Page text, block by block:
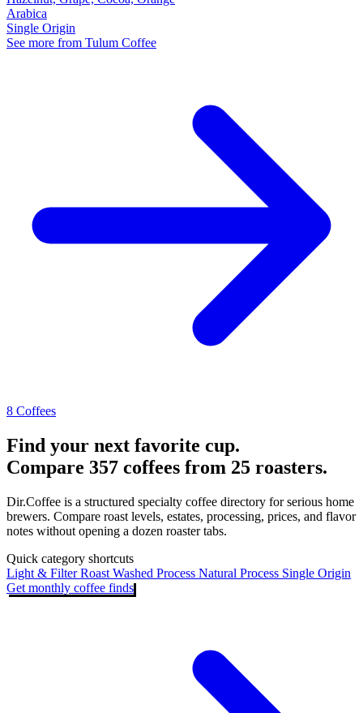
Arabica
Single Origin
See more from Tulum Coffee
8 Coffees
Find your next favorite cup.
Compare 357 coffees from 25 roasters.
Dir.Coffee is a structured specialty coffee directory for serious home
brewers. Compare roast levels, estates, processing, prices, and flavor
notes without opening a dozen roaster tabs.
Quick category shortcuts
Light & Filter Roast Washed Process Natural Process Single Origin
Get monthly coffee finds